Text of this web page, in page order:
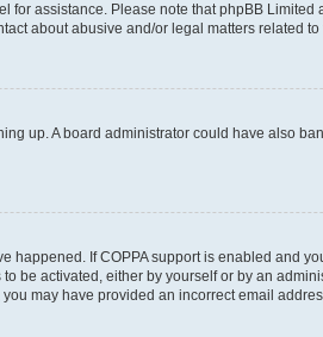
assistance. Please note that phpBB
about abusive and/or legal matters related to
up. A board administrator could have also
If COPPA support is enabled and
be activated, either by yourself or by an
may have provided an incorrect email